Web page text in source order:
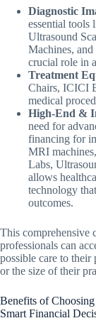
Diagnostic
essential tools
Ultrasound
Machines,
crucial role in
Treatment
Chairs, ICICI
medical
High-End &
need for
financing for
MRI
Labs,
allows
technology
outcomes.
This comprehensive
professionals can
possible care to their
or the size of their
Benefits of
Smart Financial